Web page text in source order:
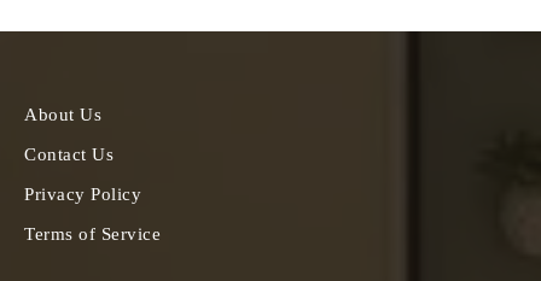
About Us
Contact Us
Privacy Policy
Terms of Service